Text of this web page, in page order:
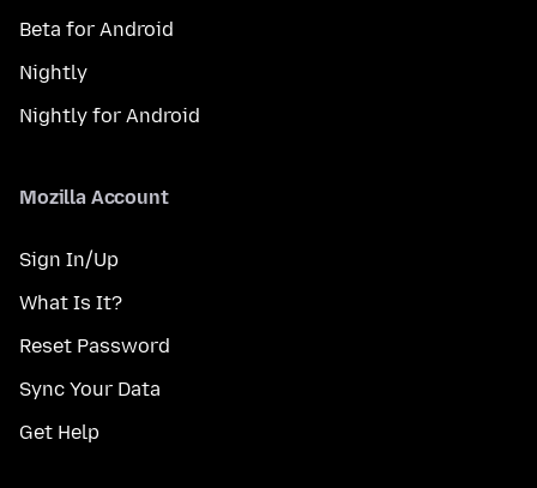
Beta for Android
Nightly
Nightly for Android
Mozilla Account
Sign In/Up
What Is It?
Reset Password
Sync Your Data
Get Help